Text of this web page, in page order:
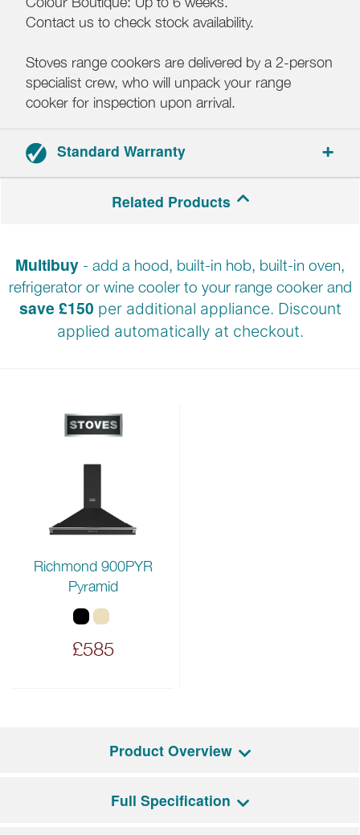
Contact us to check stock availability.
Stoves range cookers are delivered by a 2-person
specialist crew, who will unpack your range
cooker for inspection upon arrival.
Standard Warranty
Registration required within 30 days of delivery.
Related Products
Multibuy - add a hood, built-in hob, built-in oven,
refrigerator or wine cooler to your range cooker and
save £150 per additional appliance. Discount
applied automatically at checkout.
Richmond 900PYR
Pyramid
£585
Product Overview
The Richmond Deluxe 90EI combines modern
Full Specification